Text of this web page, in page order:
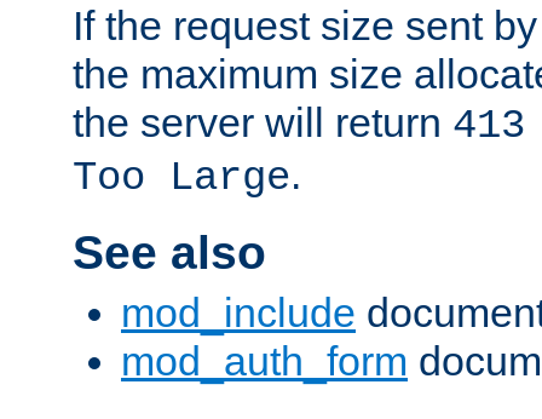
If the request size sent
the maximum size
the server will return
Too Large.
See also
mod_include
mod_auth_form